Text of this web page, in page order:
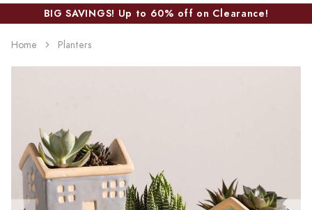
BIG SAVINGS! Up to 60% off on Clearance!
Home Planters